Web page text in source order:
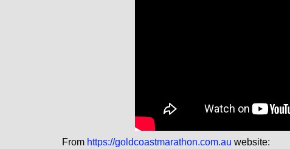
From https://goldcoastmarathon.com.au website: